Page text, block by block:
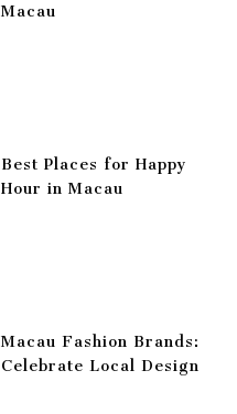
Macau
Best Places for Happy
Hour in Macau
Macau Fashion Brands:
Celebrate Local Design